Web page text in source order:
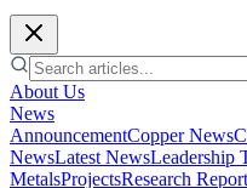
About Us
News
AnnouncementCopper News
NewsLatest NewsLeadership
MetalsProjectsResearch